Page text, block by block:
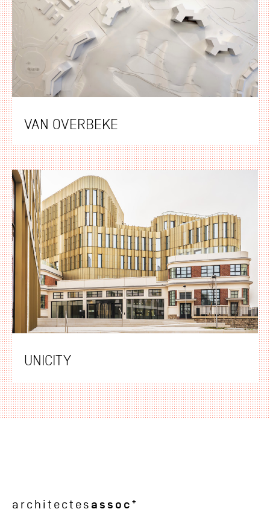
VAN OVERBEKE
UNICITY
architectes assoc